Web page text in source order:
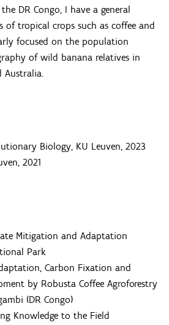
DR Congo, I have a general
of tropical crops such as coffee and
focused on the population
of wild banana relatives in
Australia.
Biology, KU Leuven, 2023
2021
Mitigation and Adaptation
Park
Carbon Fixation and
by Robusta Coffee Agroforestry
(DR Congo)
Knowledge to the Field